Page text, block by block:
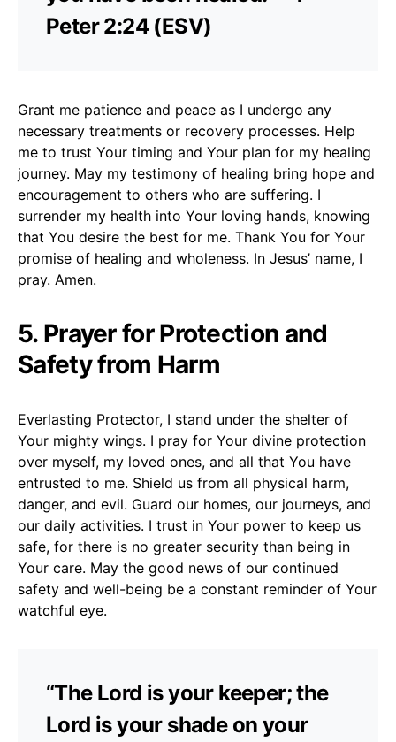
Peter 2:24 (ESV)
Grant me patience and peace as I undergo any
necessary treatments or recovery processes. Help
me to trust Your timing and Your plan for my healing
journey. May my testimony of healing bring hope and
encouragement to others who are suffering. I
surrender my health into Your loving hands, knowing
that You desire the best for me. Thank You for Your
promise of healing and wholeness. In Jesus’ name, I
pray. Amen.
5. Prayer for Protection and
Safety from Harm
Everlasting Protector, I stand under the shelter of
Your mighty wings. I pray for Your divine protection
over myself, my loved ones, and all that You have
entrusted to me. Shield us from all physical harm,
danger, and evil. Guard our homes, our journeys, and
our daily activities. I trust in Your power to keep us
safe, for there is no greater security than being in
Your care. May the good news of our continued
safety and well-being be a constant reminder of Your
watchful eye.
“The Lord is your keeper; the
Lord is your shade on your